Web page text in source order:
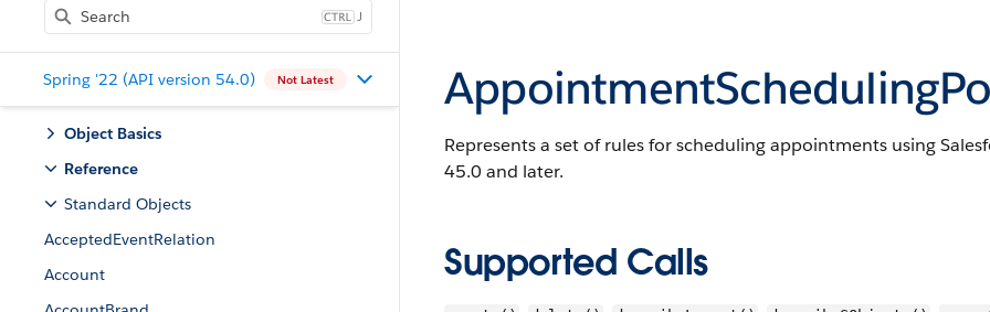
J
Spring '22 (API version 54.0) Not Latest
Object Basics
Reference
Standard Objects
AcceptedEventRelation
Account
Represents a set of rules for scheduling appointments using
45.0 and later.
Supported Calls